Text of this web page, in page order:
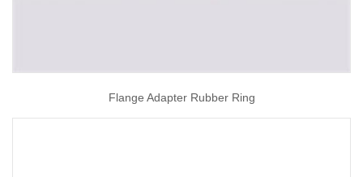
Flange Adapter Rubber Ring